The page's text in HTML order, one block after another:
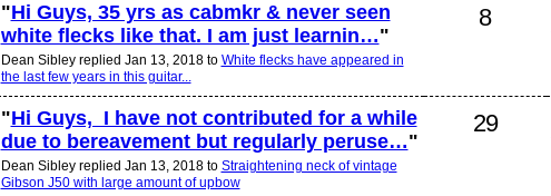
"Hi Guys, 35 yrs as cabmkr & never seen
white flecks like that. I am just learnin…"
Dean Sibley replied Jan 13, 2018 to White flecks have appeared in
the last few years in this guitar...
8
"Hi Guys, I have not contributed for a while
due to bereavement but regularly peruse…"
Dean Sibley replied Jan 13, 2018 to Straightening neck of vintage
Gibson J50 with large amount of upbow
29